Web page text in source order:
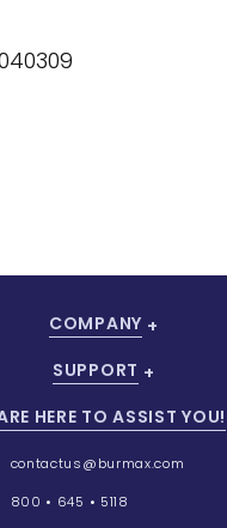
COMPANY
SUPPORT
HERE TO ASSIST YOU!
contactus@burmax.com
800 • 645 • 5118